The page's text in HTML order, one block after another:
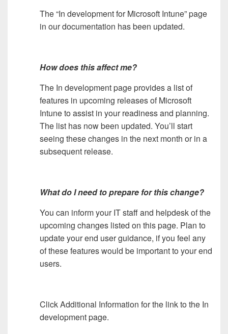
The “In development for Microsoft Intune” page
in our documentation has been updated.
How does this affect me?
The In development page provides a list of
features in upcoming releases of Microsoft
Intune to assist in your readiness and planning.
The list has now been updated. You’ll start
seeing these changes in the next month or in a
subsequent release.
What do I need to prepare for this change?
You can inform your IT staff and helpdesk of the
upcoming changes listed on this page. Plan to
update your end user guidance, if you feel any
of these features would be important to your end
users.
Click Additional Information for the link to the In
development page.